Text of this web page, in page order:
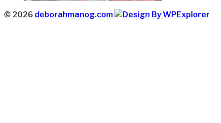
© 2026 deborahmanog.com